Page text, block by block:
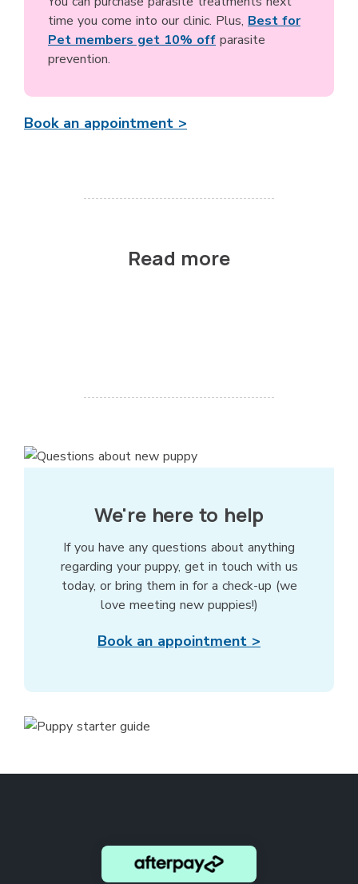
time you come into our clinic. Plus, Best for
Pet members get 10% off parasite
prevention.
Book an appointment >
Read more
We're here to help
If you have any questions about anything
regarding your puppy, get in touch with us
today, or bring them in for a check-up (we
love meeting new puppies!)
Book an appointment >